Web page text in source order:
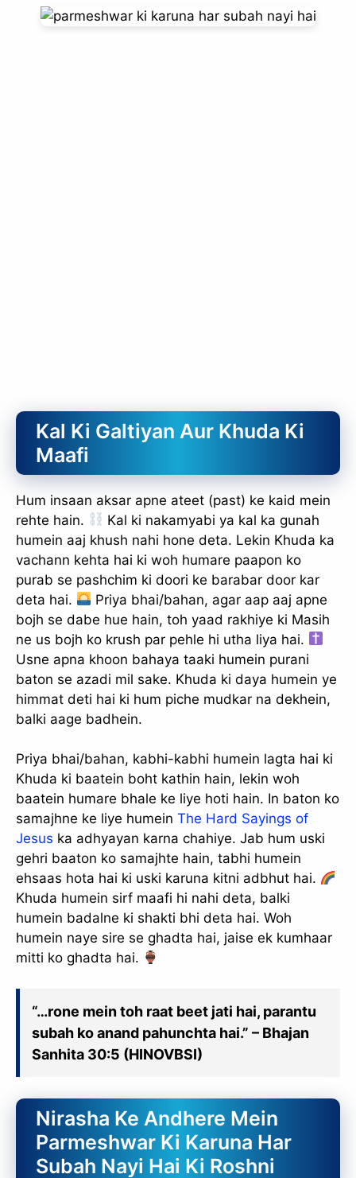
Kal Ki Galtiyan Aur Khuda Ki
Maafi
Hum insaan aksar apne ateet (past) ke kaid mein
rehte hain.
Kal ki nakamyabi ya kal ka gunah
humein aaj khush nahi hone deta. Lekin Khuda ka
vachann kehta hai ki woh humare paapon ko
purab se pashchim ki doori ke barabar door kar
deta hai.
Priya bhai/bahan, agar aap aaj apne
bojh se dabe hue hain, toh yaad rakhiye ki Masih
ne us bojh ko krush par pehle hi utha liya hai.
Usne apna khoon bahaya taaki humein purani
baton se azadi mil sake. Khuda ki daya humein ye
himmat deti hai ki hum piche mudkar na dekhein,
balki aage badhein.
Priya bhai/bahan, kabhi-kabhi humein lagta hai ki
Khuda ki baatein boht kathin hain, lekin woh
baatein humare bhale ke liye hoti hain. In baton ko
samajhne ke liye humein The Hard Sayings of
Jesus ka adhyayan karna chahiye. Jab hum uski
gehri baaton ko samajhte hain, tabhi humein
ehsaas hota hai ki uski karuna kitni adbhut hai.
Khuda humein sirf maafi hi nahi deta, balki
humein badalne ki shakti bhi deta hai. Woh
humein naye sire se ghadta hai, jaise ek kumhaar
mitti ko ghadta hai.
“…rone mein toh raat beet jati hai, parantu
subah ko anand pahunchta hai.” – Bhajan
Sanhita 30:5 (HINOVBSI)
Nirasha Ke Andhere Mein
Parmeshwar Ki Karuna Har
Subah Nayi Hai Ki Roshni